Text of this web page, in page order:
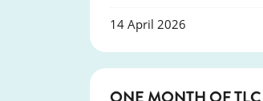
14 April 2026